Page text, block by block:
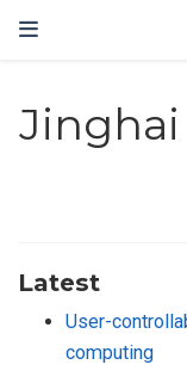
Jinghai
Latest
User-
computing